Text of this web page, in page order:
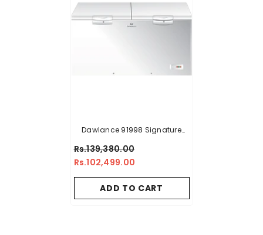
Dawlance 91998 Signature
Rs.139,380.00
Rs.102,499.00
ADD TO CART